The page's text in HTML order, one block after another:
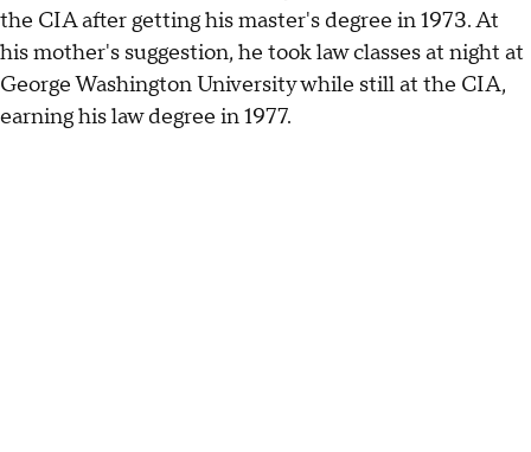
the CIA after getting his master's degree in 1973. At
his mother's suggestion, he took law classes at night at
George Washington University while still at the CIA,
earning his law degree in 1977.